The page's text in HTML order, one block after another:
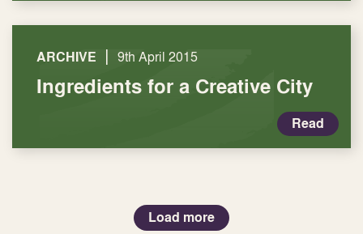
ARCHIVE | 9th April 2015
Ingredients for a Creative City
Read
Load more